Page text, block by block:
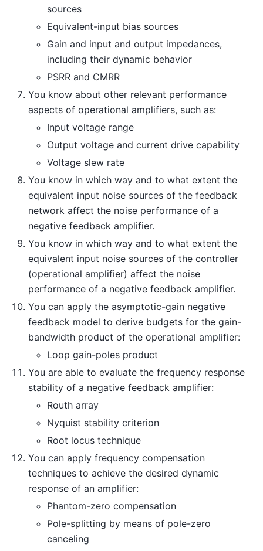
sources
Equivalent-input bias sources
Gain and input and output impedances,
including their dynamic behavior
PSRR and CMRR
You know about other relevant performance
aspects of operational amplifiers, such as:
Input voltage range
Output voltage and current drive capability
Voltage slew rate
You know in which way and to what extent the
equivalent input noise sources of the feedback
network affect the noise performance of a
negative feedback amplifier.
You know in which way and to what extent the
equivalent input noise sources of the controller
(operational amplifier) affect the noise
performance of a negative feedback amplifier.
You can apply the asymptotic-gain negative
feedback model to derive budgets for the gain-
bandwidth product of the operational amplifier:
Loop gain-poles product
You are able to evaluate the frequency response
stability of a negative feedback amplifier:
Routh array
Nyquist stability criterion
Root locus technique
You can apply frequency compensation
techniques to achieve the desired dynamic
response of an amplifier:
Phantom-zero compensation
Pole-splitting by means of pole-zero
canceling